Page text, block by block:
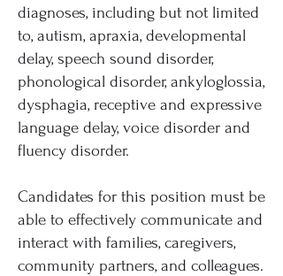
diagnoses, including but not limited
to, autism, apraxia, developmental
delay, speech sound disorder,
phonological disorder, ankyloglossia,
dysphagia, receptive and expressive
language delay, voice disorder and
fluency disorder.
Candidates for this position must be
able to effectively communicate and
interact with families, caregivers,
community partners, and colleagues.